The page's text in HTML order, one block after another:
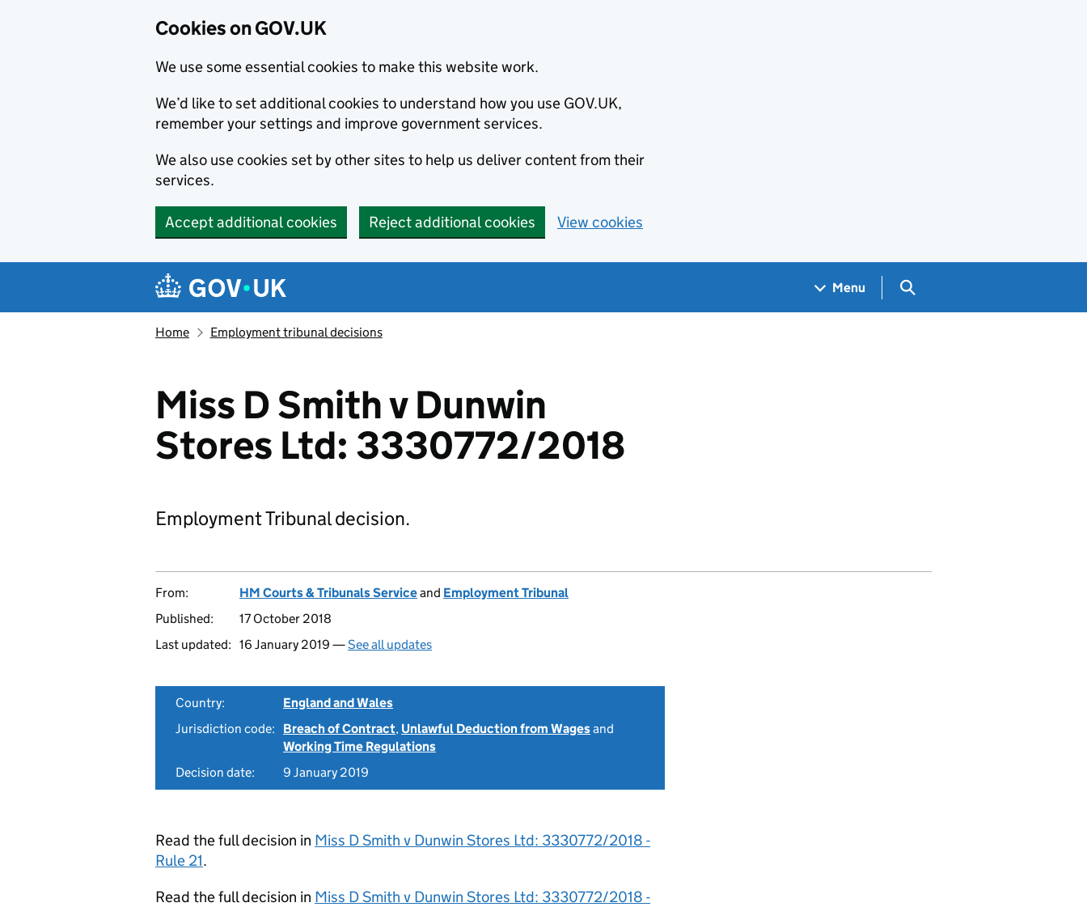
Cookies on GOV.UK
We use some essential cookies to make this website work.
We’d like to set additional cookies to understand how you use GOV.UK,
remember your settings and improve government services.
We also use cookies set by other sites to help us deliver content from their
services.
Accept additional cookies Reject additional cookies View cookies
Navigation menu
Menu Search GOV.UK
Home Employment tribunal decisions
Miss D Smith v Dunwin
Stores Ltd: 3330772/2018
Employment Tribunal decision.
From: HM Courts & Tribunals Serviceand Employment Tribunal
Published:
17 October 2018
Last updated: 16 January 2019 —See all updates
Country:
England and Wales
Jurisdiction code:
Breach of Contract, Unlawful Deduction from Wagesand
Working Time Regulations
Decision date:
9 January 2019
Read the full decision in Miss D Smith v Dunwin Stores Ltd: 3330772/2018 -
Rule 21.
Read the full decision in Miss D Smith v Dunwin Stores Ltd: 3330772/2018 -